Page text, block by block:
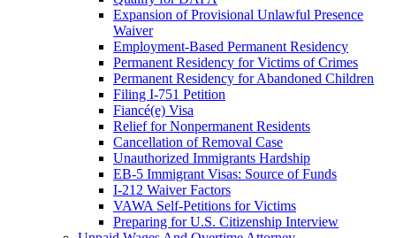
Expansion of Provisional Unlawful Presence
Waiver
Employment-Based Permanent Residency
Permanent Residency for Victims of Crimes
Permanent Residency for Abandoned Children
Filing I-751 Petition
Fiancé(e) Visa
Relief for Nonpermanent Residents
Cancellation of Removal Case
Unauthorized Immigrants Hardship
EB-5 Immigrant Visas: Source of Funds
I-212 Waiver Factors
VAWA Self-Petitions for Victims
Preparing for U.S. Citizenship Interview